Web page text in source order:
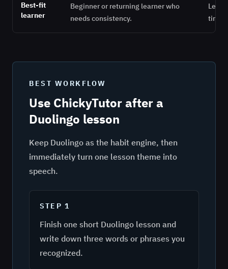
Best-fit
learner
Beginner or returning learner who
needs consistency.
time
BEST WORKFLOW
Use ChickyTutor after a
Duolingo lesson
Keep Duolingo as the habit engine, then
immediately turn one lesson theme into
speech.
STEP1
Finish one short Duolingo lesson and
write down three words or phrases you
recognized.